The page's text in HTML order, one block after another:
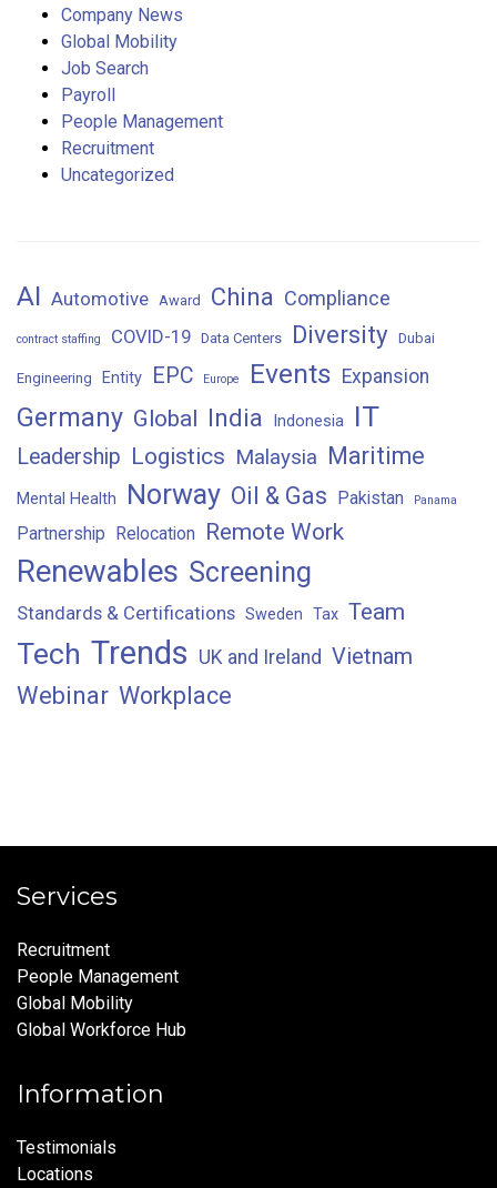
Company News
Global Mobility
Job Search
Payroll
People Management
Recruitment
Uncategorized
AI Automotive Award China Compliance
contract staffing COVID-19 Data Centers Diversity Dubai
Engineering Entity EPC Europe Events Expansion
Germany Global India Indonesia IT
Leadership Logistics Malaysia Maritime
Mental Health Norway Oil & Gas Pakistan Panama
Partnership Relocation Remote Work
Renewables Screening
Standards & Certifications Sweden Tax Team
Tech Trends UK and Ireland Vietnam
Webinar Workplace
Services
Recruitment
People Management
Global Mobility
Global Workforce Hub
Information
Testimonials
Locations